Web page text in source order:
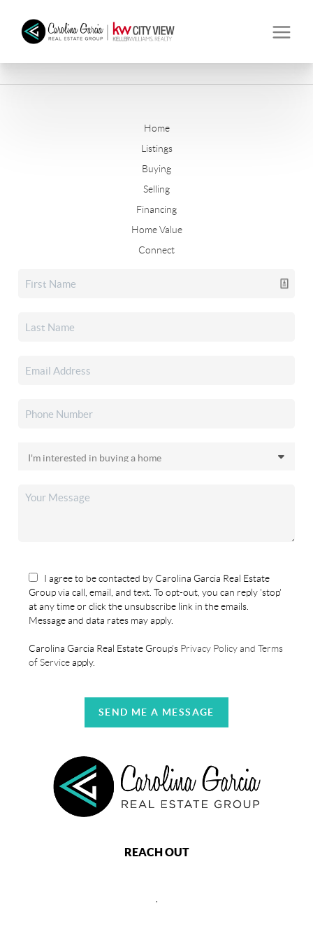
Home
Listings
Buying
Selling
Financing
Home Value
Connect
I agree to be contacted by Carolina Garcia Real Estate
Group via call, email, and text. To opt-out, you can reply 'stop'
at any time or click the unsubscribe link in the emails.
Message and data rates may apply.
Carolina Garcia Real Estate Group's Privacy Policy and Terms
of Serviceapply.
SEND ME A MESSAGE
REACH OUT
,